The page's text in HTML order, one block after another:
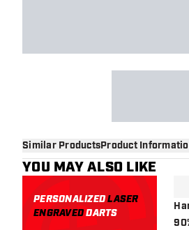
Similar ProductsProduct
YOU MAY ALSO LIKE
PERSONALIZEDLASER
ENGRAVEDDARTS